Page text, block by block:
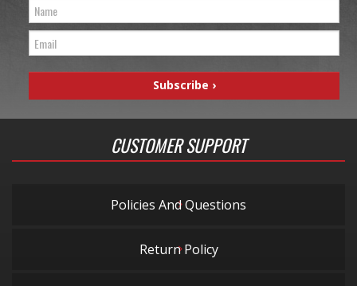
CUSTOMER SUPPORT
Policies And Questions
Return Policy